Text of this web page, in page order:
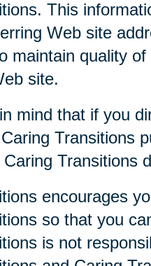
This
Web site
maintain quality
site.
mind that if you
Transitions
Transitions
encourages
so that you
is not